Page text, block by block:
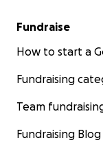
Fundraise
How to start a
Fundraising
Team
Fundraising Blog